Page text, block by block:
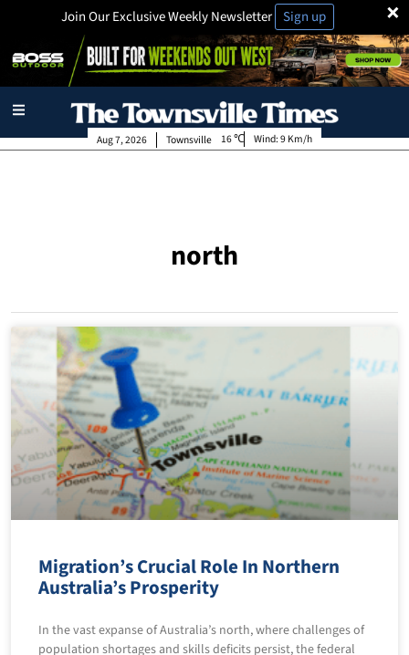
×
Join Our Exclusive Weekly Newsletter Sign up
Townsville
Aug 7, 2026 16 Wind:9 Km/h
north
Migration’s Crucial Role In Northern
Australia’s Prosperity
In the vast expanse of Australia’s north, where challenges of
population shortages and skills deficits persist, the federal